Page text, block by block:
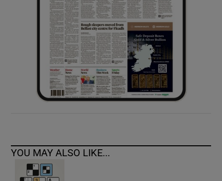
Show Sponsored sub sections
YOU MAY ALSO LIKE...